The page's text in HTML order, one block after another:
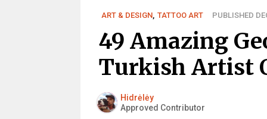
ART & DESIGN, TATTOO ART PUBLISHED
49 Amazing
Turkish Artist
Hidrėlėy
Approved Contributor